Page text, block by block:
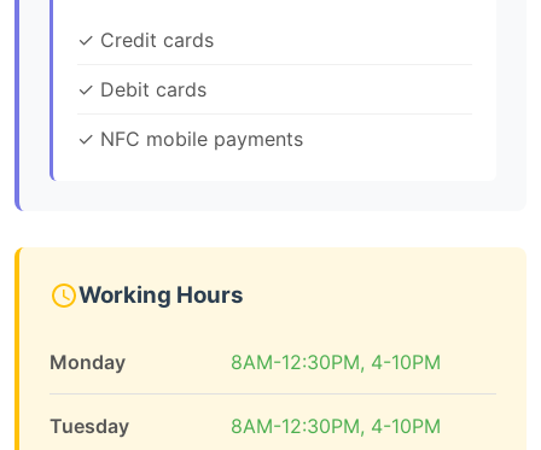
✓ Credit cards
✓ Debit cards
✓ NFC mobile payments
Working Hours
Monday 8AM-12:30PM, 4-10PM
Tuesday 8AM-12:30PM, 4-10PM